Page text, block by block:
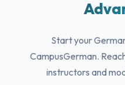
Start your
CampusGerman.
instructors and